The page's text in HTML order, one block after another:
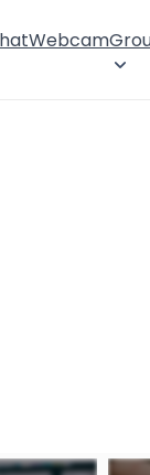
Webcam